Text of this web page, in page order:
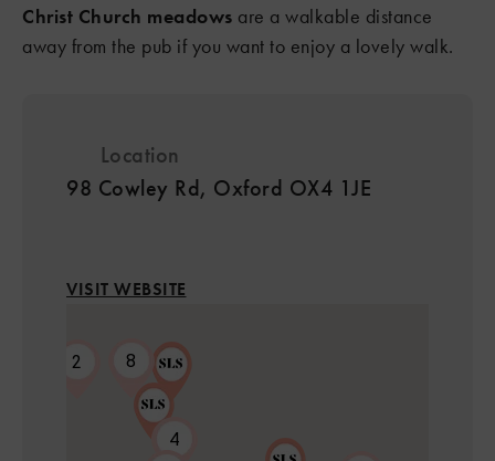
Christ Church meadows are a walkable distance
away from the pub if you want to enjoy a lovely walk.
Location
98 Cowley Rd, Oxford OX4 1JE
VISIT WEBSITE
8
2
4